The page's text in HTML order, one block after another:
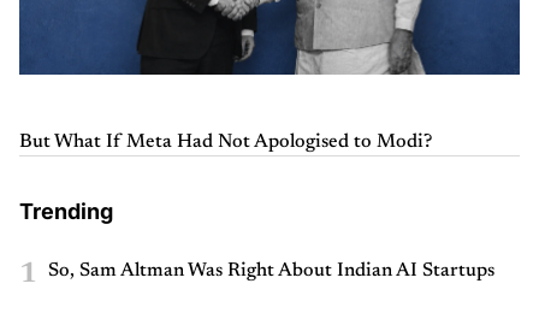
But What If Meta Had Not Apologised to Modi?
Trending
1 So, Sam Altman Was Right About Indian AI Startups